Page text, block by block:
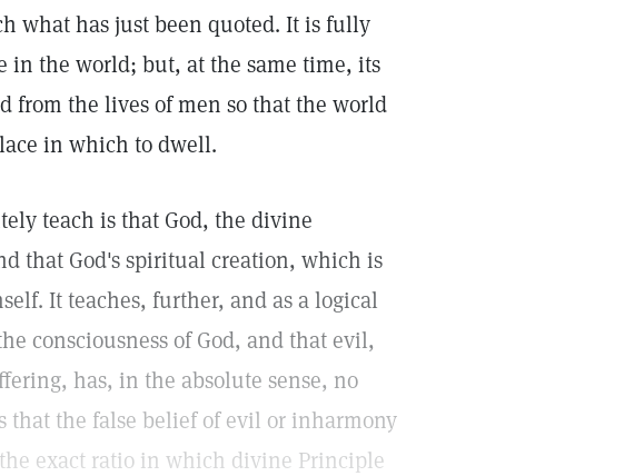
what has just been quoted. It is fully
in the world; but, at the same time, its
from the lives of men so that the world
in which to dwell.
teach is that God, the divine
that God's spiritual creation, which is
It teaches, further, and as a logical
consciousness of God, and that evil,
has, in the absolute sense, no
that the false belief of evil or inharmony
exact ratio in which divine Principle